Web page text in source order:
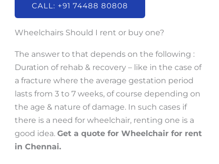
CALL: +91 74488 80808
Wheelchairs Should I rent or buy one?
The answer to that depends on the following :
Duration of rehab & recovery – like in the case of
a fracture where the average gestation period
lasts from 3 to 7 weeks, of course depending on
the age & nature of damage. In such cases if
there is a need for wheelchair, renting one is a
good idea. Get a quote for Wheelchair for rent
in Chennai.